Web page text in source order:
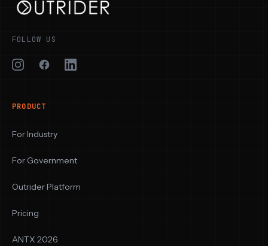
FOLLOW US
PRODUCT
For Industry
For Government
Outrider Platform
Pricing
ANTX 2026